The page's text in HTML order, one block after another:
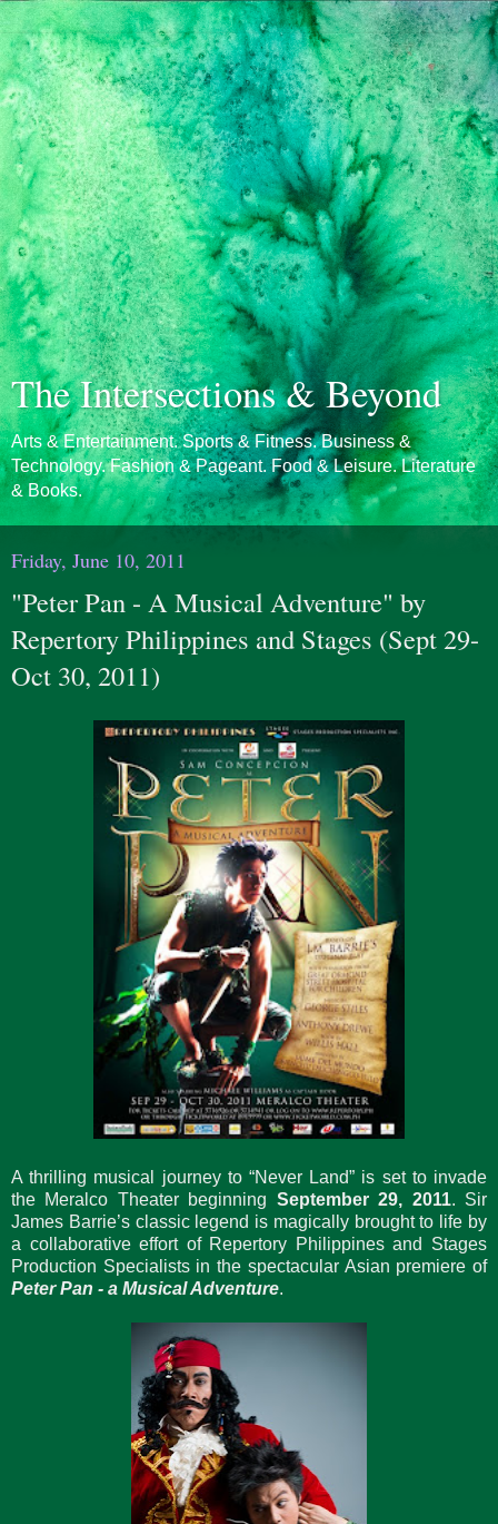
The Intersections & Beyond
Arts & Entertainment. Sports & Fitness. Business &
Technology. Fashion & Pageant. Food & Leisure. Literature
& Books.
Friday, June 10, 2011
"Peter Pan - A Musical Adventure" by
Repertory Philippines and Stages (Sept 29-
Oct 30, 2011)
A thrilling musical journey to “Never Land” is set to invade
the Meralco Theater beginning September 29, 2011. Sir
James Barrie’s classic legend is magically brought to life by
a collaborative effort of Repertory Philippines and Stages
Production Specialists in the spectacular Asian premiere of
Peter Pan - a Musical Adventure.